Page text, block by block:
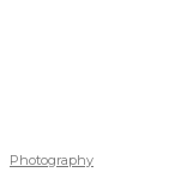
Photography